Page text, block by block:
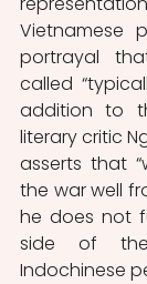
Vietnamese
portrayal
called
addition to
literary critic
asserts that
the war well
he does not
side of the
Indochinese